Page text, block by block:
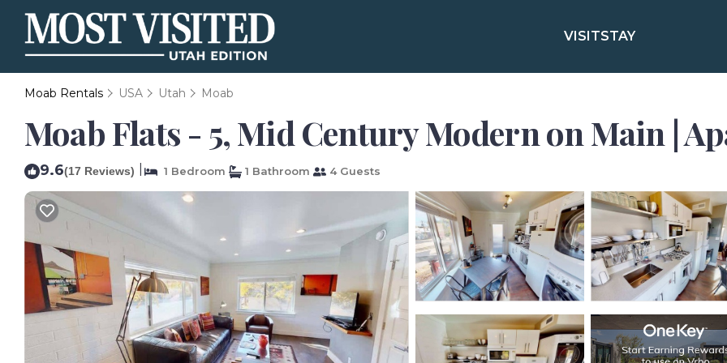
VISITSTAY
Moab Rentals USA Utah Moab
Moab Flats - 5, Mid Century Modern on Main |
9.6(17 Reviews) 1 Bedroom 1 Bathroom 4 Guests